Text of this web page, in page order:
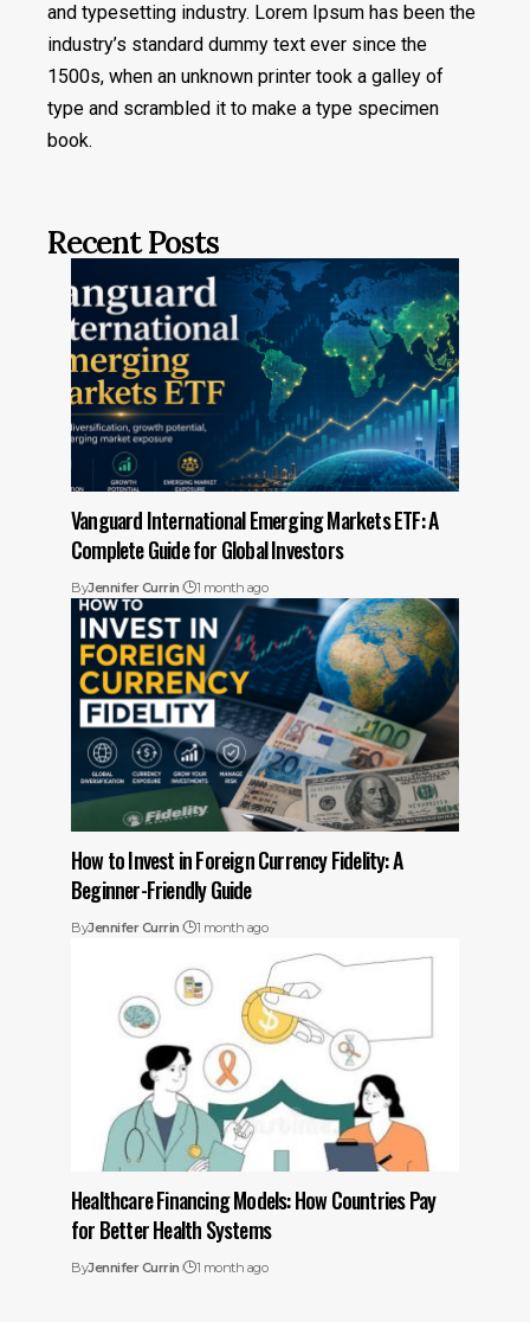
and typesetting industry. Lorem Ipsum has been the
industry’s standard dummy text ever since the
1500s, when an unknown printer took a galley of
type and scrambled it to make a type specimen
book.
Recent Posts
Vanguard International Emerging Markets ETF: A
Complete Guide for Global Investors
ByJennifer Currin 1 month ago
How to Invest in Foreign Currency Fidelity: A
Beginner-Friendly Guide
ByJennifer Currin 1 month ago
Healthcare Financing Models: How Countries Pay
for Better Health Systems
ByJennifer Currin 1 month ago